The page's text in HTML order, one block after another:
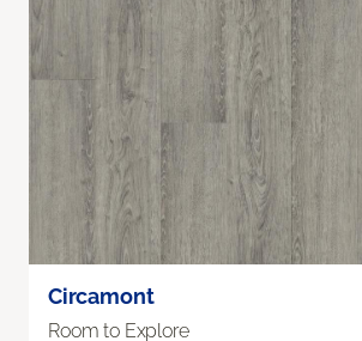
Circamont
Room to Explore